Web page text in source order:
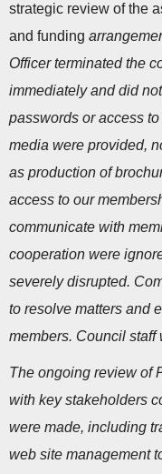
strategic review of the
and funding
Officer terminated the
immediately and did
passwords or access
media were provided,
as production of
access to our
communicate with
cooperation were
severely disrupted.
to resolve matters and
members. Council staff
The ongoing review of
with key stakeholders
were made, including
web site management